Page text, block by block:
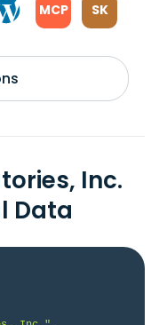
MCP SK
Inc.
Data